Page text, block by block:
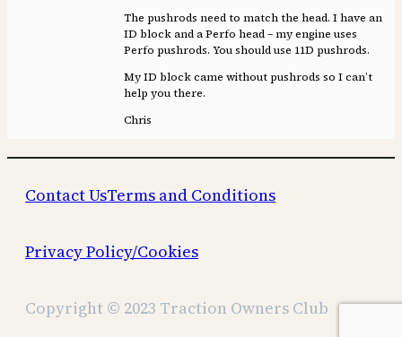
The pushrods need to match the head. I have an
ID block and a Perfo head – my engine uses
Perfo pushrods. You should use 11D pushrods.
My ID block came without pushrods so I can’t
help you there.
Chris
Contact UsTerms and Conditions
Privacy Policy/Cookies
Copyright © 2023 Traction Owners Club